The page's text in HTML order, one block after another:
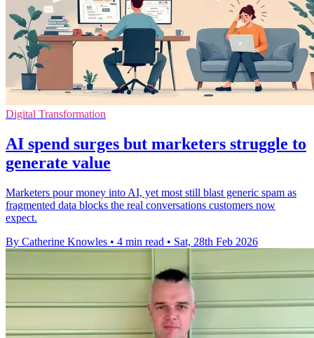
Digital Transformation
AI spend surges but marketers struggle to
generate value
Marketers pour money into AI, yet most still blast generic spam as
fragmented data blocks the real conversations customers now
expect.
By Catherine Knowles • 4 min read • Sat, 28th Feb 2026